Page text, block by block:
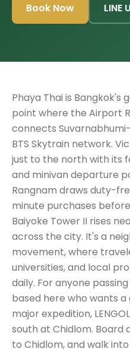
Book Now LINE
Phaya Thai is
point where the Airport
connects
BTS Skytrain network.
just to the north with its
and minivan departure
Rangnam draws duty-
minute purchases
Baiyoke Tower II rises
across the city. It's a
movement, where
universities, and local
daily. For anyone
based here who wants
major expedition,
south at Chidlom. Board
to Chidlom, and walk